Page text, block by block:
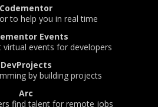
Codementor
to help you in real time
Events
events for developers
DevProjects
by building projects
Arc
find talent for remote jobs